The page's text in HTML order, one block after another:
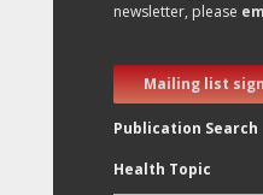
newsletter, please
Mailing list
Publication Search
Health Topic